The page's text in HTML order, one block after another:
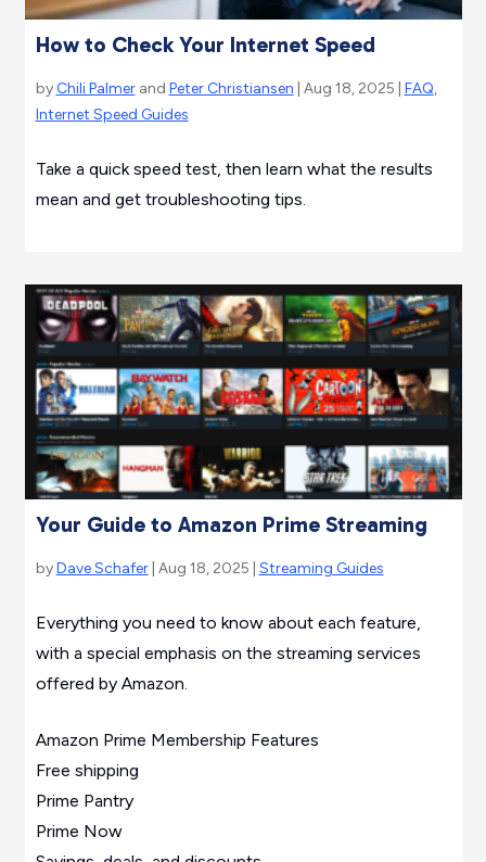
How to Check Your Internet Speed
by Chili Palmerand Peter Christiansen | Aug 18, 2025 | FAQ,
Internet Speed Guides
Take a quick speed test, then learn what the results
mean and get troubleshooting tips.
Your Guide to Amazon Prime Streaming
byDave Schafer| Aug 18, 2025 | Streaming Guides
Everything you need to know about each feature,
with a special emphasis on the streaming services
offered by Amazon.
Amazon Prime Membership Features
Free shipping
Prime Pantry
Prime Now